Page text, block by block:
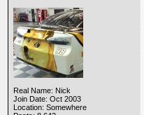
Real Name: Nick
Join Date: Oct 2003
Location: Somewhere